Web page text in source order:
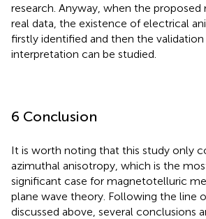
research. Anyway, when the proposed
real data, the existence of electrical
firstly identified and then the
interpretation can be studied.
6 Conclusion
It is worth noting that this study only
azimuthal anisotropy, which is the
significant case for magnetotelluric
plane wave theory. Following the line
discussed above, several conclusions